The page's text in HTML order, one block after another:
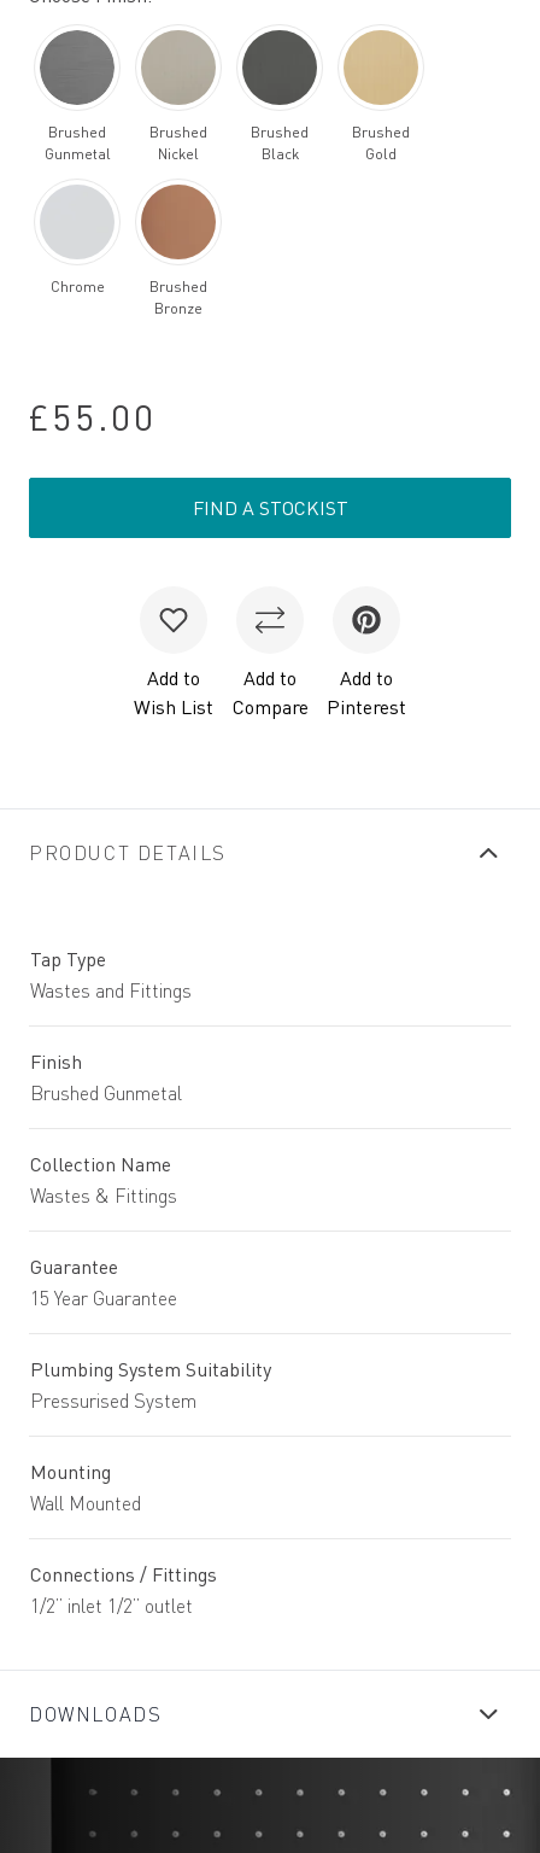
Brushed
Gunmetal
Brushed
Nickel
Brushed
Black
Brushed
Gold
Chrome
Brushed
Bronze
£55.00
FIND A STOCKIST
Add to
Wish List
Add to
Compare
Add to
Pinterest
PRODUCT DETAILS
Tap Type
Wastes and Fittings
Finish
Brushed Gunmetal
Collection Name
Wastes & Fittings
Guarantee
15 Year Guarantee
Plumbing System Suitability
Pressurised System
Mounting
Wall Mounted
Connections / Fittings
1/2” inlet 1/2” outlet
DOWNLOADS